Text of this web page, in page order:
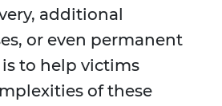
additional
or even permanent
to help victims
of these